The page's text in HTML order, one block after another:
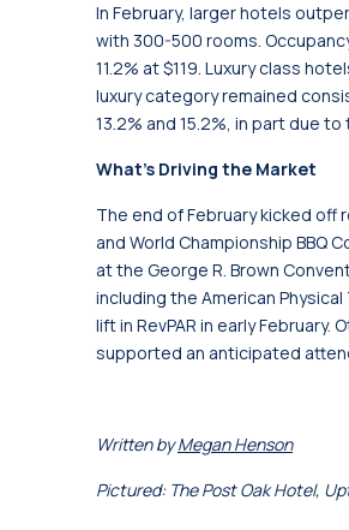
In February, larger hotels
with 300-500 rooms.
11.2% at $119. Luxury class
luxury category remained
13.2% and 15.2%, in part due to
What’s Driving the Market
The end of February kicked off
and World Championship BBQ
at the George R. Brown
including the American
lift in RevPAR in early
supported an anticipated
Written by Megan Henson
Pictured: The Post Oak Hotel,